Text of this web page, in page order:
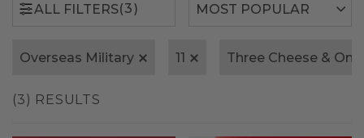
ALL FILTERS(3)
Overseas Military 11 Three Cheese &
(3) RESULTS